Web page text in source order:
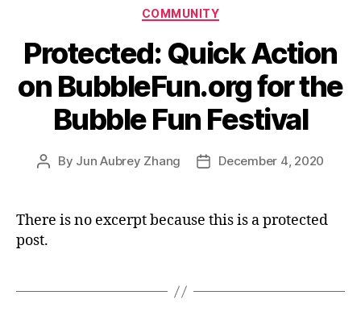
Categories
COMMUNITY
Protected: Quick Action
on BubbleFun.org for the
Bubble Fun Festival
Post
By Jun Aubrey Zhang
PostDecember 4, 2020
There is no excerpt because this is a protected
post.